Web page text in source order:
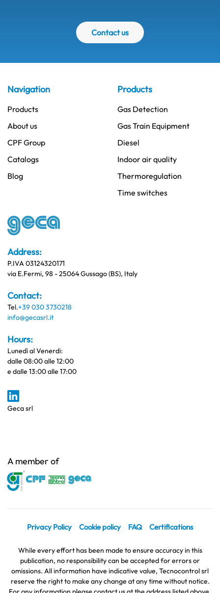
Contact us
Address:
P.IVA 03124320171
via E.Fermi, 98 - 25064 Gussago (BS), Italy
Contact:
Tel.+39 030 3730218
info@gecasrl.it
Hours:
Lunedì al Venerdi:
dalle 08:00 alle 12:00
e dalle 13:00 alle 17:00
Geca srl
Navigation
Products
About us
CPF Group
Catalogs
Blog
Products
Gas Detection
Gas Train Equipment
Diesel
Indoor air quality
Thermoregulation
Time switches
A member of
Privacy Policy Cookie policy FAQ Certifications
While every effort has been made to ensure accuracy in this
publication, no responsibility can be accepted for errors or
omissions. All information have indicative value, Tecnocontrol srl
reserve the right to make any change at any time without notice.